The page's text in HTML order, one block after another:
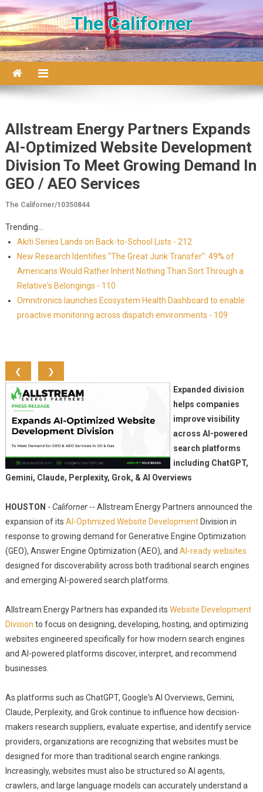
Skip to content
The Californer
Allstream Energy Partners Expands
AI-Optimized Website Development
Division To Meet Growing Demand In
GEO / AEO Services
The Californer/10350844
Trending...
Akiti Series Lands on Back-to-School Lists - 212
New Research Identifies "The Great Junk Transfer": 49% of
Americans Would Rather Inherit Nothing Than Sort Through a
Relative's Belongings - 110
Omnitronics launches Ecosystem Health Dashboard to enable
proactive monitoring across dispatch environments - 109
❮
❯
Expanded division
helps companies
improve visibility
across AI-powered
search platforms
including ChatGPT,
Gemini, Claude, Perplexity, Grok, & AI Overviews
HOUSTON - Californer-- Allstream Energy Partners announced the
expansion of its AI-Optimized Website DevelopmentDivision in
response to growing demand for Generative Engine Optimization
(GEO), Answer Engine Optimization (AEO), and AI-ready websites
designed for discoverability across both traditional search engines
and emerging AI-powered search platforms.
Allstream Energy Partners has expanded its Website Development
Division to focus on designing, developing, hosting, and optimizing
websites engineered specifically for how modern search engines
and AI-powered platforms discover, interpret, and recommend
businesses.
As platforms such as ChatGPT, Google's AI Overviews, Gemini,
Claude, Perplexity, and Grok continue to influence how decision-
makers research suppliers, evaluate expertise, and identify service
providers, organizations are recognizing that websites must be
designed for more than traditional search engine rankings.
Increasingly, websites must also be structured so AI agents,
crawlers, and large language models can accurately understand a